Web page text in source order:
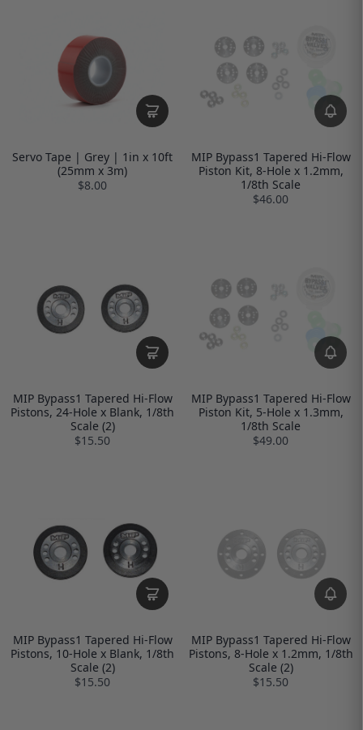
Servo Tape | Grey | 1in x 10ft
(25mm x 3m)
$8.00
MIP Bypass1 Tapered Hi-Flow
Piston Kit, 8-Hole x 1.2mm,
1/8th Scale
$46.00
MIP Bypass1 Tapered Hi-Flow
Pistons, 24-Hole x Blank, 1/8th
Scale (2)
$15.50
MIP Bypass1 Tapered Hi-Flow
Piston Kit, 5-Hole x 1.3mm,
1/8th Scale
$49.00
MIP Bypass1 Tapered Hi-Flow
Pistons, 10-Hole x Blank, 1/8th
Scale (2)
$15.50
MIP Bypass1 Tapered Hi-Flow
Pistons, 8-Hole x 1.2mm, 1/8th
Scale (2)
$15.50